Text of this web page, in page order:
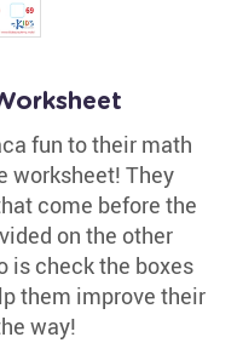
fun to their math
worksheet! They
come before the
on the other
is check the boxes
them improve their
way!